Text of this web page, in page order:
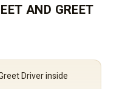
AND GREET
Driver inside